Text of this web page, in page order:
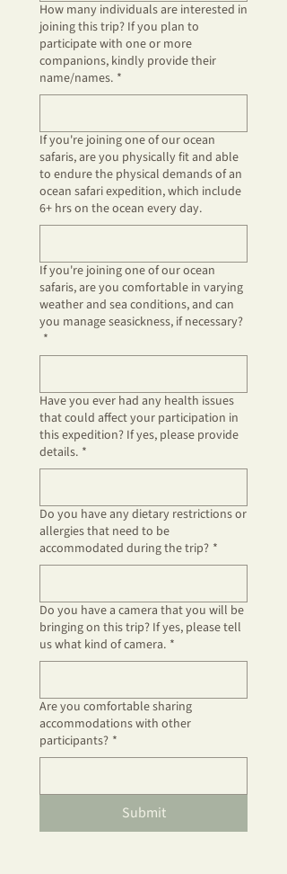
How many individuals are interested in
joining this trip? If you plan to
participate with one or more
companions, kindly provide their
name/names. *
If you're joining one of our ocean
safaris, are you physically fit and able
to endure the physical demands of an
ocean safari expedition, which include
6+ hrs on the ocean every day.
If you're joining one of our ocean
safaris, are you comfortable in varying
weather and sea conditions, and can
you manage seasickness, if necessary?
*
Have you ever had any health issues
that could affect your participation in
this expedition? If yes, please provide
details. *
Do you have any dietary restrictions or
allergies that need to be
accommodated during the trip? *
Do you have a camera that you will be
bringing on this trip? If yes, please tell
us what kind of camera. *
Are you comfortable sharing
accommodations with other
participants? *
Submit